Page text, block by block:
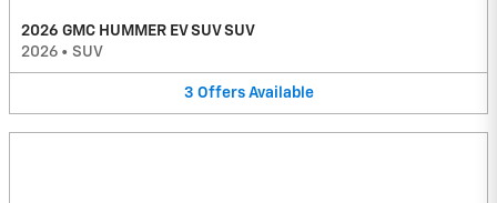
2026 GMC HUMMER EV SUV SUV
2026 • SUV
3 Offers Available